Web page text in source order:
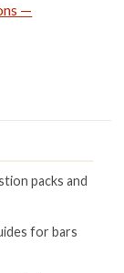
—
packs and
for bars